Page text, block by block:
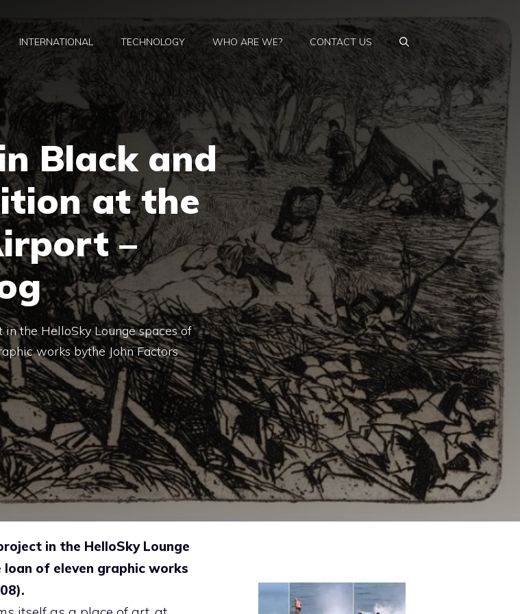
INTERNATIONAL TECHNOLOGY WHO ARE WE? CONTACT US
Black and
at the
–
the HelloSky Lounge spaces of
works bythe John Factors
in the HelloSky Lounge
of eleven graphic works